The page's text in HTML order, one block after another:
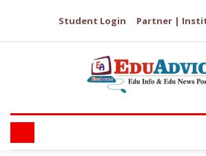
Student Login Partner |